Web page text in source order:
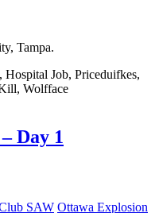
Tampa.
Job, Priceduifkes,
Wolfface
Day 1
SAW Ottawa Explosion